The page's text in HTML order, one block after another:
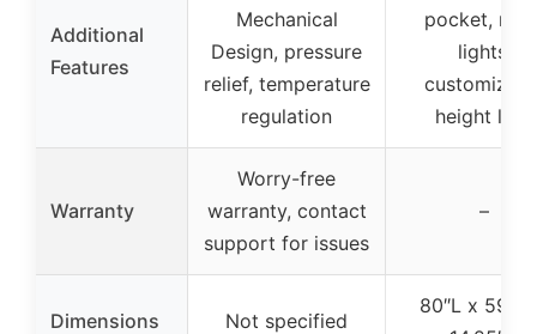
Additional
Features
Mechanical
Design, pressure
relief, temperature
regulation
pocket,
lights,
height legs
Warranty
Worry-free
warranty, contact
support for issues
–
Dimensions Not specified
80″L x